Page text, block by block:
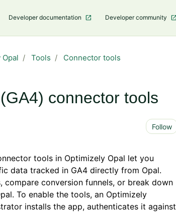
Developer documentation Developer community
Tools
Connector tools
connector tools
Follow
tools in Optimizely Opal let you
data tracked in GA4 directly from Opal.
conversion funnels, or break down
To enable the tools, an Optimizely
installs the app, authenticates it against